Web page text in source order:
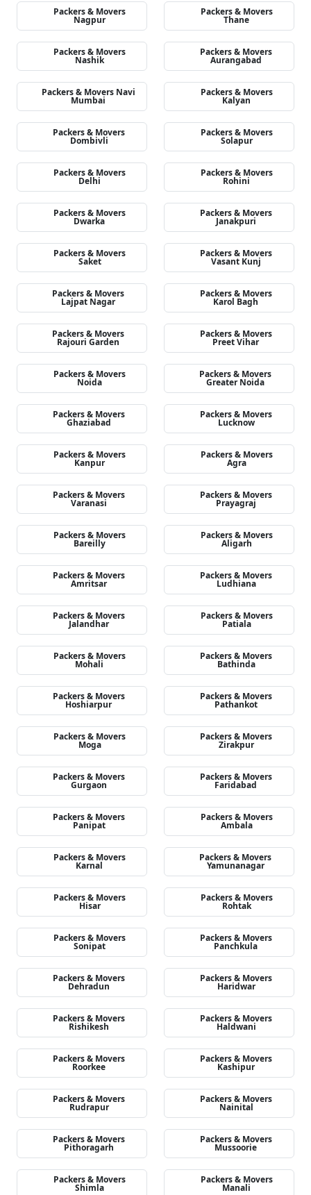
Packers & Movers
Nagpur
Packers & Movers
Thane
Packers & Movers
Nashik
Packers & Movers
Aurangabad
Packers & Movers Navi
Mumbai
Packers & Movers
Kalyan
Packers & Movers
Dombivli
Packers & Movers
Solapur
Packers & Movers
Delhi
Packers & Movers
Rohini
Packers & Movers
Dwarka
Packers & Movers
Janakpuri
Packers & Movers
Saket
Packers & Movers
Vasant Kunj
Packers & Movers
Lajpat Nagar
Packers & Movers
Karol Bagh
Packers & Movers
Rajouri Garden
Packers & Movers
Preet Vihar
Packers & Movers
Noida
Packers & Movers
Greater Noida
Packers & Movers
Ghaziabad
Packers & Movers
Lucknow
Packers & Movers
Kanpur
Packers & Movers
Agra
Packers & Movers
Varanasi
Packers & Movers
Prayagraj
Packers & Movers
Bareilly
Packers & Movers
Aligarh
Packers & Movers
Amritsar
Packers & Movers
Ludhiana
Packers & Movers
Jalandhar
Packers & Movers
Patiala
Packers & Movers
Mohali
Packers & Movers
Bathinda
Packers & Movers
Hoshiarpur
Packers & Movers
Pathankot
Packers & Movers
Moga
Packers & Movers
Zirakpur
Packers & Movers
Gurgaon
Packers & Movers
Faridabad
Packers & Movers
Panipat
Packers & Movers
Ambala
Packers & Movers
Karnal
Packers & Movers
Yamunanagar
Packers & Movers
Hisar
Packers & Movers
Rohtak
Packers & Movers
Sonipat
Packers & Movers
Panchkula
Packers & Movers
Dehradun
Packers & Movers
Haridwar
Packers & Movers
Rishikesh
Packers & Movers
Haldwani
Packers & Movers
Roorkee
Packers & Movers
Kashipur
Packers & Movers
Rudrapur
Packers & Movers
Nainital
Packers & Movers
Pithoragarh
Packers & Movers
Mussoorie
Packers & Movers
Shimla
Packers & Movers
Manali